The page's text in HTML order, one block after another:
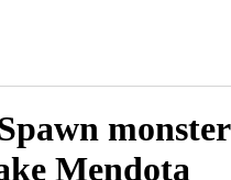
Mendota